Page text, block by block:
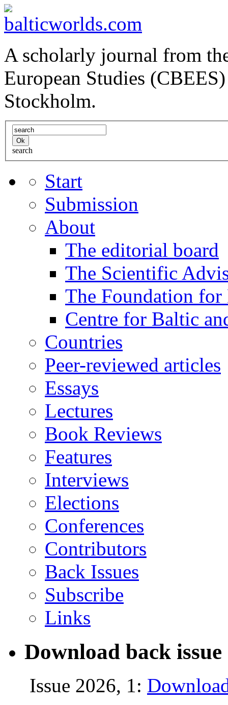
A scholarly journal from
European Studies
Stockholm.
search
Start
Submission
About
The editorial board
The Scientific
The Foundation for
Centre for Baltic
Countries
Peer-reviewed articles
Essays
Lectures
Book Reviews
Features
Interviews
Elections
Conferences
Contributors
Back Issues
Subscribe
Links
Download back
Issue 2026, 1: